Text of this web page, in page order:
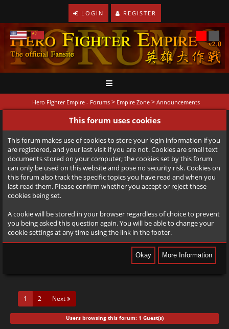
LOGIN REGISTER
Hero Fighter Empire - Forums > Empire Zone > Announcements
This forum uses cookies
This forum makes use of cookies to store your login information if you
are registered, and your last visit if you are not. Cookies are small text
documents stored on your computer; the cookies set by this forum
can only be used on this website and pose no security risk. Cookies on
this forum also track the specific topics you have read and when you
last read them. Please confirm whether you accept or reject these
cookies being set.
A cookie will be stored in your browser regardless of choice to prevent
you being asked this question again. You will be able to change your
cookie settings at any time using the link in the footer.
1 (current)
2 Next
Users browsing this forum: 1 Guest(s)